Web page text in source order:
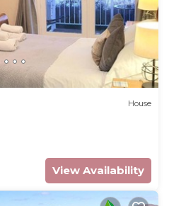
House
View Availability